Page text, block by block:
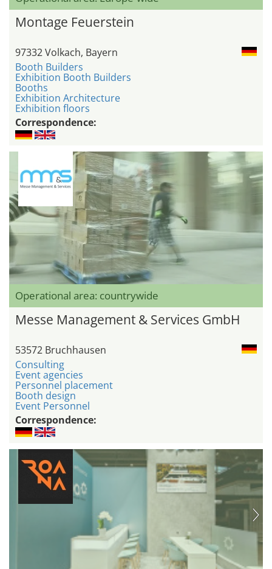
Montage Feuerstein
97332 Volkach, Bayern
Booth Builders
Exhibition Booth Builders
Booths
Exhibition Architecture
Exhibition floors
Correspondence:
Operational area: countrywide
Messe Management & Services GmbH
53572 Bruchhausen
Consulting
Event agencies
Personnel placement
Booth design
Event Personnel
Correspondence: